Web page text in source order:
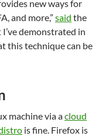
new ways for
and more,” said the
demonstrated in
this technique can be
machine via acloud
is fine. Firefox is